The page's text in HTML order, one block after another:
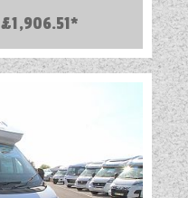
£1,906.51*